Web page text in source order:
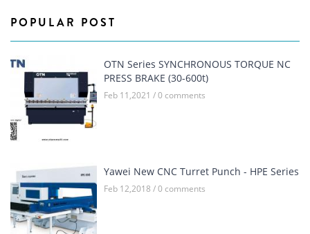
POPULAR POST
OTN Series SYNCHRONOUS TORQUE NC
PRESS BRAKE (30-600t)
Feb 11,2021 / 0 comments
Yawei New CNC Turret Punch - HPE Series
Feb 12,2018 / 0 comments